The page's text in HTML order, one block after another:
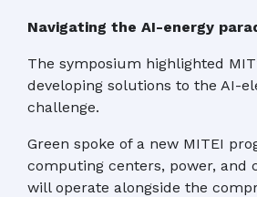
Navigating the AI-energy
The symposium highlighted
developing solutions to the AI-
challenge.
Green spoke of a new MITEI
computing centers, power, and
will operate alongside the